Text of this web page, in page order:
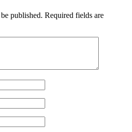
published. Required fields are